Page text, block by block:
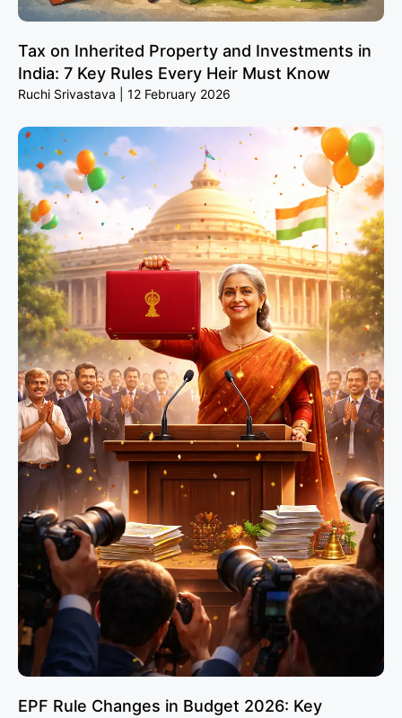
Tax on Inherited Property and Investments in
India: 7 Key Rules Every Heir Must Know
Ruchi Srivastava 12 February 2026
EPF Rule Changes in Budget 2026: Key